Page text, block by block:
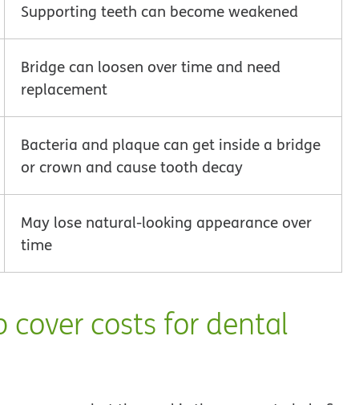
Supporting teeth can become weakened
Bridge can loosen over time and need
replacement
Bacteria and plaque can get inside a bridge
or crown and cause tooth decay
May lose natural-looking appearance over
time
cover costs for dental